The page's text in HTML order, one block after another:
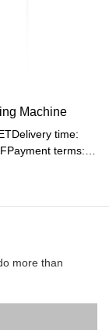
Machine
time:
terms:
more than